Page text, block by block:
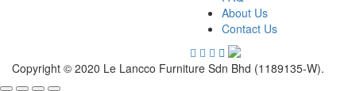
About Us
Contact Us
Copyright © 2020 Le Lancco Furniture Sdn Bhd (1189135-W).